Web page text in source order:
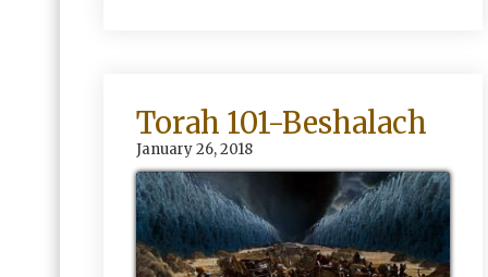
Torah 101-Beshalach
January 26, 2018